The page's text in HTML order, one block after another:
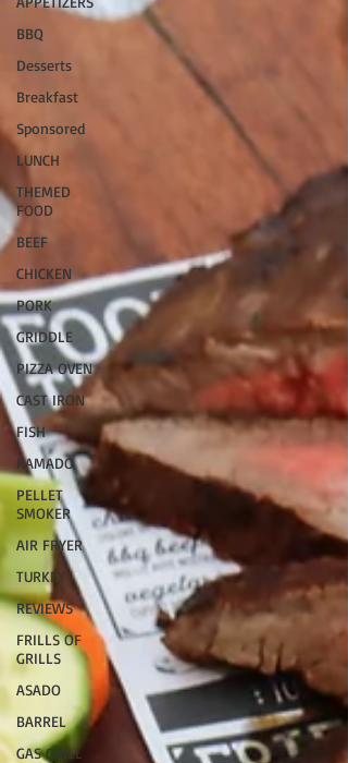
BBQ
Desserts
Breakfast
Sponsored
LUNCH
THEMED
FOOD
BEEF
CHICKEN
PORK
GRIDDLE
PIZZA OVEN
CAST IRON
FISH
KAMADO
PELLET
SMOKER
AIR FRYER
TURKEY
REVIEWS
FRILLS OF
GRILLS
ASADO
BARREL
GAS GRILL